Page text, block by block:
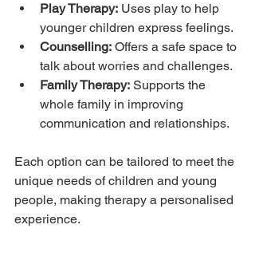
Play Therapy: Uses play to help
younger children express feelings.
Counselling: Offers a safe space to
talk about worries and challenges.
Family Therapy: Supports the
whole family in improving
communication and relationships.
Each option can be tailored to meet the
unique needs of children and young
people, making therapy a personalised
experience.